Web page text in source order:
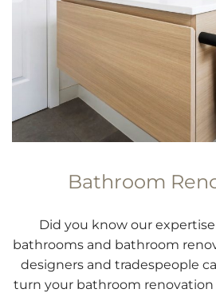
Bathroom
Did you know our
bathrooms and bathroom
designers and tradespeople
turn your bathroom